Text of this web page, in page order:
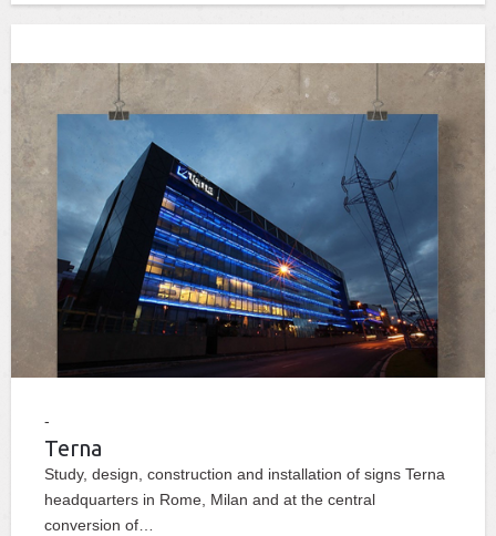
Terna
Study, design, construction and installation of signs Terna
headquarters in Rome, Milan and at the central
conversion of…